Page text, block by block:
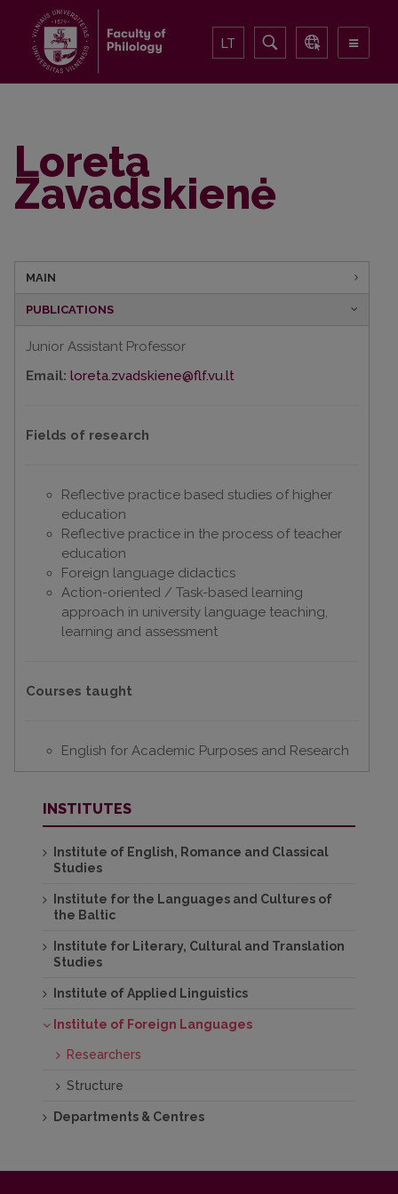
LT
Loreta
Zavadskienė
MAIN
PUBLICATIONS
Junior Assistant Professor
Email: loreta.zvadskiene@flf.vu.lt
Fields of research
Reflective practice based studies of higher
education
Reflective practice in the process of teacher
education
Foreign language didactics
Action-oriented / Task-based learning
approach in university language teaching,
learning and assessment
Courses taught
English for Academic Purposes and Research
INSTITUTES
Institute of English, Romance and Classical
Studies
Institute for the Languages and Cultures of
the Baltic
Institute for Literary, Cultural and Translation
Studies
Institute of Applied Linguistics
Institute of Foreign Languages
Researchers
Structure
Departments & Centres